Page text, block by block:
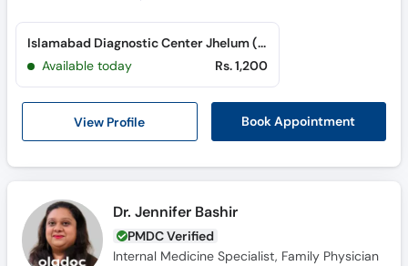
Helpline
View Profile Book Appointment
Islamabad Diagnostic Center Jhelum (Islampura)
Available today
Rs. 1,200
Dr. Jennifer Bashir
PMDC Verified
Internal Medicine Specialist, Family Physician